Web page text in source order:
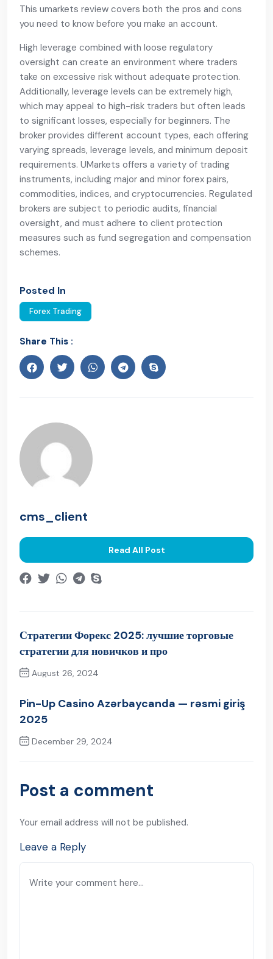
This umarkets review covers both the pros and cons
you need to know before you make an account.
High leverage combined with loose regulatory
oversight can create an environment where traders
take on excessive risk without adequate protection.
Additionally, leverage levels can be extremely high,
which may appeal to high-risk traders but often leads
to significant losses, especially for beginners. The
broker provides different account types, each offering
varying spreads, leverage levels, and minimum deposit
requirements. UMarkets offers a variety of trading
instruments, including major and minor forex pairs,
commodities, indices, and cryptocurrencies. Regulated
brokers are subject to periodic audits, financial
oversight, and must adhere to client protection
measures such as fund segregation and compensation
schemes.
Posted In
Forex Trading
Share This :
cms_client
Read All Post
Стратегии Форекс 2025: лучшие торговые
стратегии для новичков и про
August 26, 2024
Pin-Up Casino Azərbaycanda — rəsmi giriş
2025
December 29, 2024
Next Post
Post a comment
Your email address will not be published.
Leave a Reply